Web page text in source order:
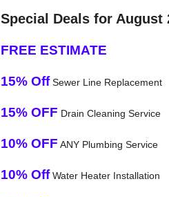
Special Deals for August
FREE ESTIMATE
15% OffSewer Line Replacement
15% OFF Drain Cleaning Service
10% OFF ANY Plumbing Service
10% OffWater Heater Installation